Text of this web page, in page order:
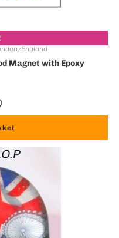
England
Magnet with Epoxy